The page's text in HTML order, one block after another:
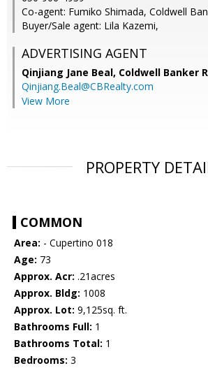
Co-agent: Fumiko Shimada, Coldwell
Buyer/Sale agent: Lila Kazemi,
ADVERTISING AGENT
Qinjiang Jane Beal, Coldwell Banker
Qinjiang.Beal@CBRealty.com
View More
PROPERTY
COMMON
Area: - Cupertino 018
Age: 73
Approx. Acr: .21acres
Approx. Bldg: 1008
Approx. Lot: 9,125sq. ft.
Bathrooms Full: 1
Bathrooms Total: 1
Bedrooms: 3